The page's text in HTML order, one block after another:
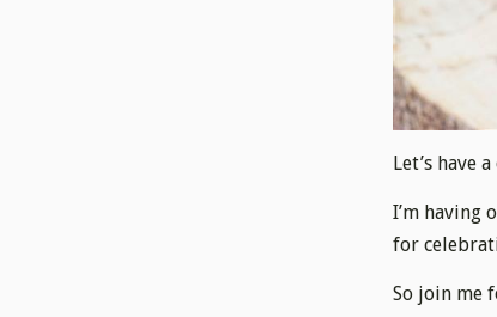
Let’s have
I’m having
for
So join me